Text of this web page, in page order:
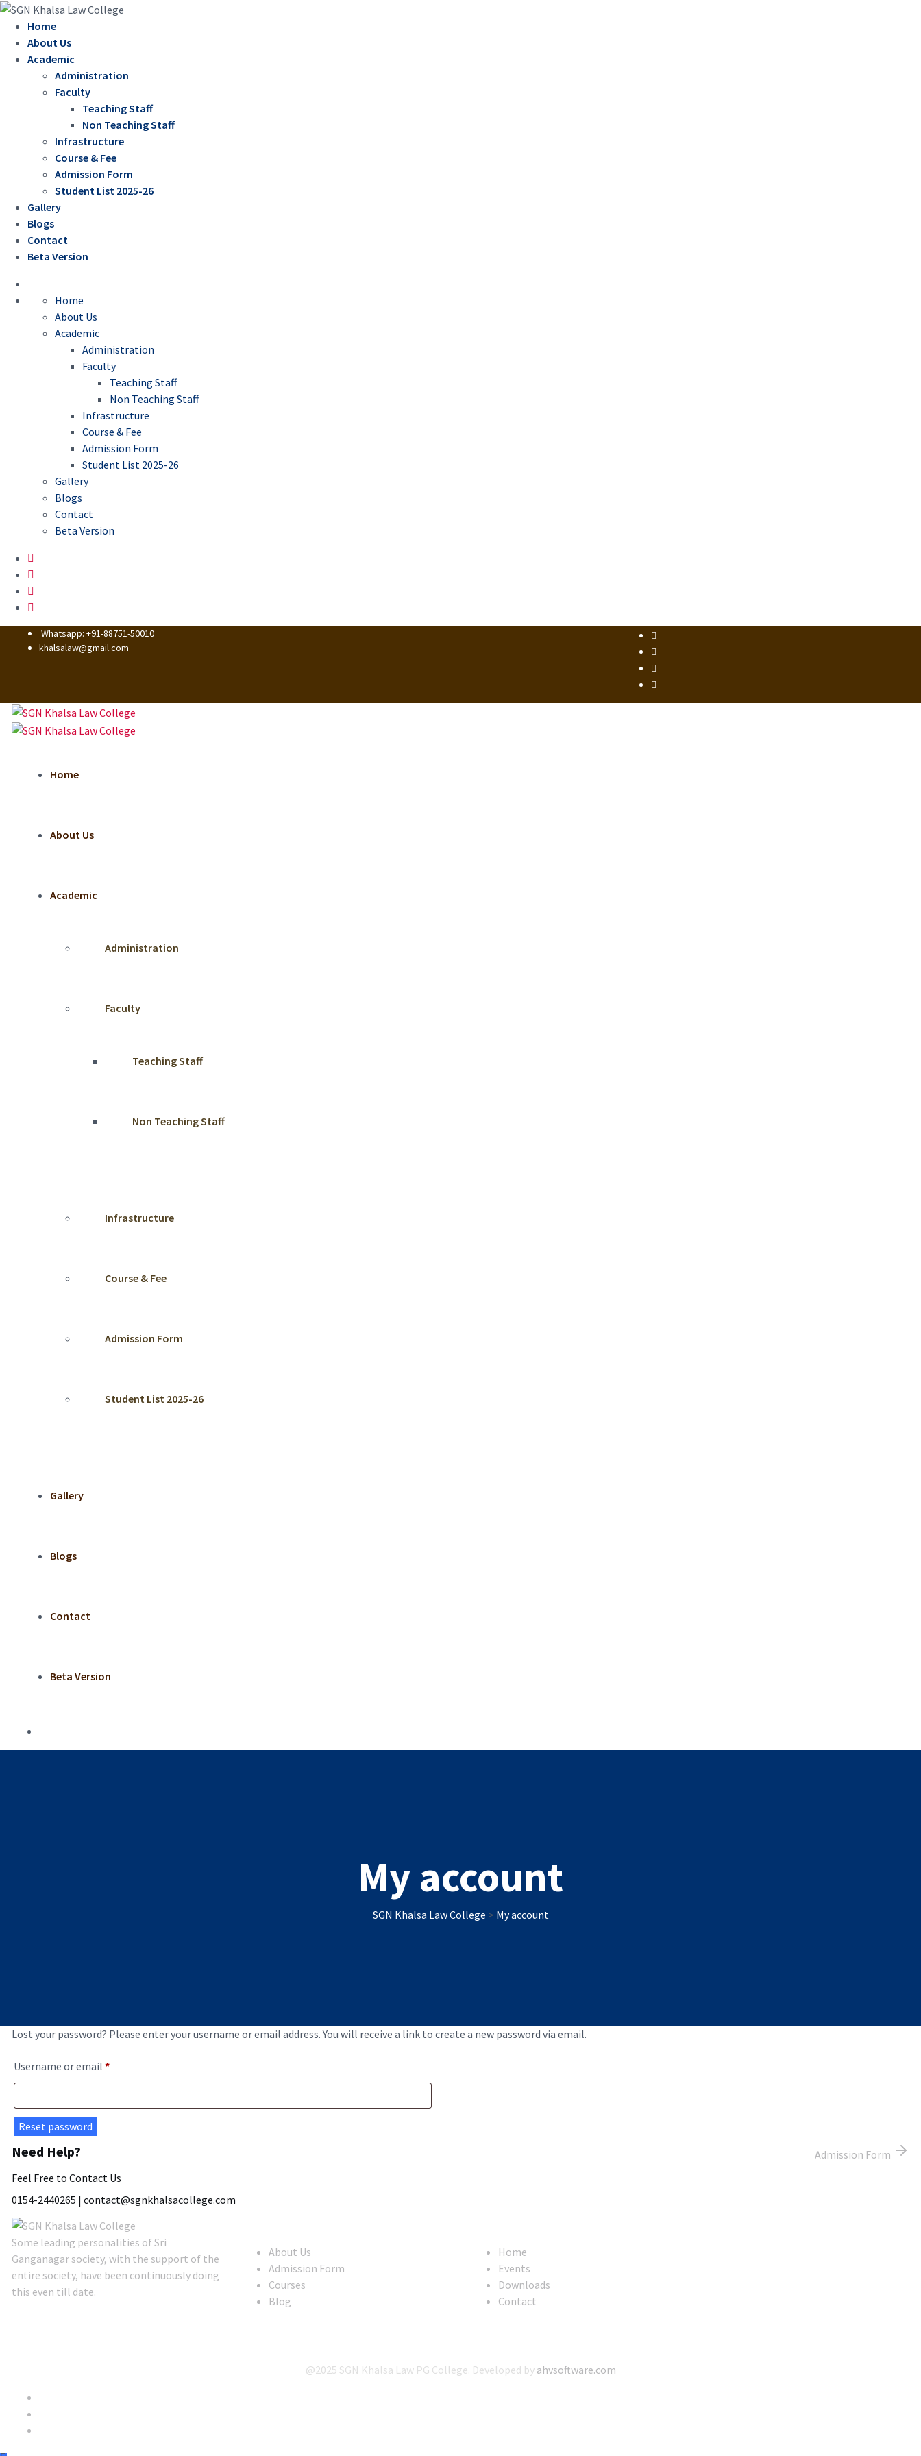
Home
About Us
Academic
Administration
Faculty
Teaching Staff
Non Teaching Staff
Infrastructure
Course & Fee
Admission Form
Student List 2025-26
Gallery
Blogs
Contact
Beta Version
Home
About Us
Academic
Administration
Faculty
Teaching Staff
Non Teaching Staff
Infrastructure
Course & Fee
Admission Form
Student List 2025-26
Gallery
Blogs
Contact
Beta Version
Whatsapp: +91-88751-50010
khalsalaw@gmail.com
Home
About Us
Academic
Administration
Faculty
Teaching Staff
Non Teaching Staff
Infrastructure
Course & Fee
Admission Form
Student List 2025-26
Gallery
Blogs
Contact
Beta Version
My account
SGN Khalsa Law College > My account
Lost your password? Please enter your username or email address. You will receive a link to create a new password via email.
Username or email *Required
Reset password
Need Help?
Feel Free to Contact Us
0154-2440265 | contact@sgnkhalsacollege.com
Admission Form
Some leading personalities of Sri
Ganganagar society, with the support of the
entire society, have been continuously doing
this even till date.
About Us
Admission Form
Courses
Blog
Home
Events
Downloads
Contact
@2025 SGN Khalsa Law PG College. Developed by ahvsoftware.com